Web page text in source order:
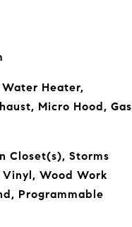
Heater,
Micro Hood, Gas
Closet(s), Storms
Wood Work
Programmable